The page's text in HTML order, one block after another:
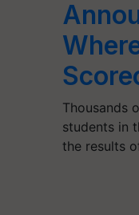
Thousands
students in
the results